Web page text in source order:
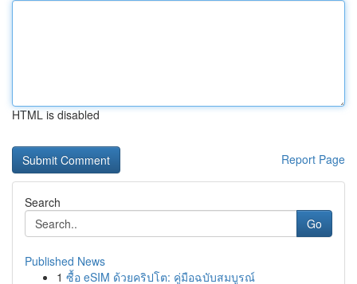
HTML is disabled
Report Page
Search
Go
Published News
1 ซื้อ eSIM ด้วยคริปโต: คู่มือฉบับสมบูรณ์